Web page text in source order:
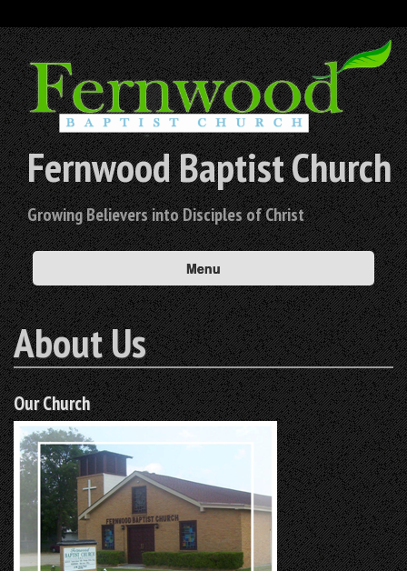
Fernwood Baptist Church
Growing Believers into Disciples of Christ
Menu
About Us
Our Church